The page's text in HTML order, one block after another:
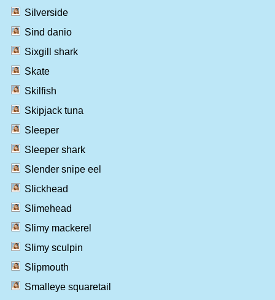
Silverside
Sind danio
Sixgill shark
Skate
Skilfish
Skipjack tuna
Sleeper
Sleeper shark
Slender snipe eel
Slickhead
Slimehead
Slimy mackerel
Slimy sculpin
Slipmouth
Smalleye squaretail